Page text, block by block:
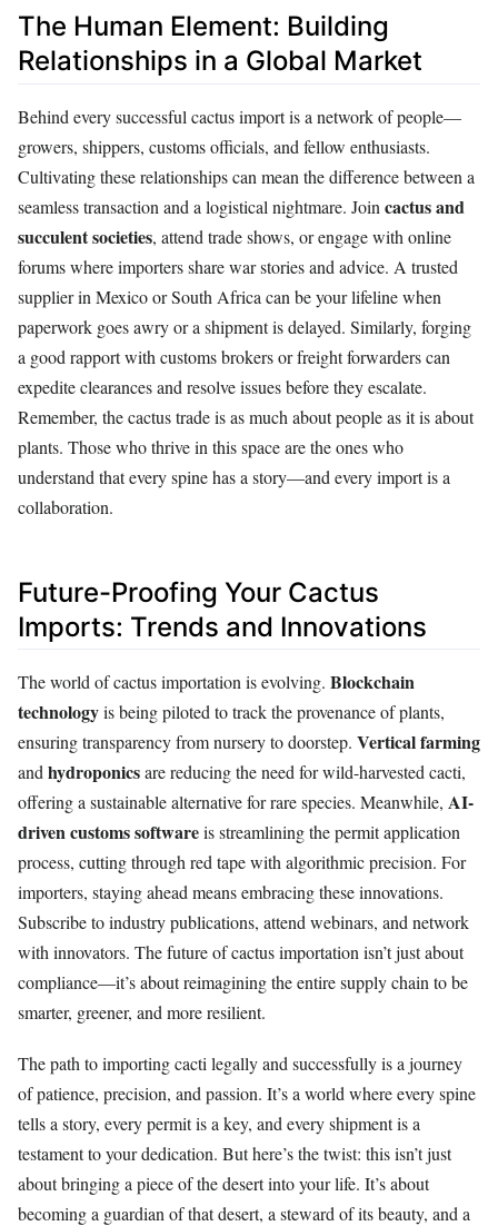
The Human Element: Building
Relationships in a Global Market
Behind every successful cactus import is a network of people—
growers, shippers, customs officials, and fellow enthusiasts.
Cultivating these relationships can mean the difference between a
seamless transaction and a logistical nightmare. Join cactus and
succulent societies, attend trade shows, or engage with online
forums where importers share war stories and advice. A trusted
supplier in Mexico or South Africa can be your lifeline when
paperwork goes awry or a shipment is delayed. Similarly, forging
a good rapport with customs brokers or freight forwarders can
expedite clearances and resolve issues before they escalate.
Remember, the cactus trade is as much about people as it is about
plants. Those who thrive in this space are the ones who
understand that every spine has a story—and every import is a
collaboration.
Future-Proofing Your Cactus
Imports: Trends and Innovations
The world of cactus importation is evolving. Blockchain
technologyis being piloted to track the provenance of plants,
ensuring transparency from nursery to doorstep. Vertical farming
and hydroponicsare reducing the need for wild-harvested cacti,
offering a sustainable alternative for rare species. Meanwhile, AI-
driven customs softwareis streamlining the permit application
process, cutting through red tape with algorithmic precision. For
importers, staying ahead means embracing these innovations.
Subscribe to industry publications, attend webinars, and network
with innovators. The future of cactus importation isn’t just about
compliance—it’s about reimagining the entire supply chain to be
smarter, greener, and more resilient.
The path to importing cacti legally and successfully is a journey
of patience, precision, and passion. It’s a world where every spine
tells a story, every permit is a key, and every shipment is a
testament to your dedication. But here’s the twist: this isn’t just
about bringing a piece of the desert into your life. It’s about
becoming a guardian of that desert, a steward of its beauty, and a